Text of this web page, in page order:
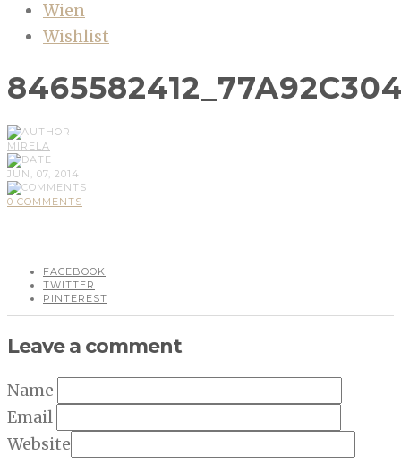
Wien
Wishlist
MIRELA
JUN, 07, 2014
0 COMMENTS
FACEBOOK
TWITTER
PINTEREST
Leave a comment
Name
Email
Website